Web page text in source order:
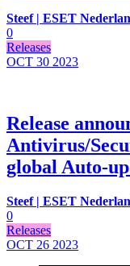
Steef | ESET
0
Releases
OCT 30 2023
Release
Antivirus/
global Auto-
Steef | ESET
0
Releases
OCT 26 2023